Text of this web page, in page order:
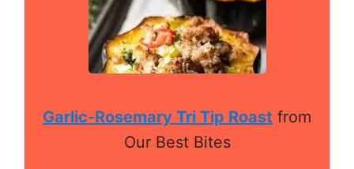
Garlic-Rosemary Tri Tip Roast from
Our Best Bites